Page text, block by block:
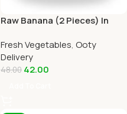
Raw Banana (2 Pieces) In
Fresh Vegetables, Ooty
Delivery
48.00 42.00